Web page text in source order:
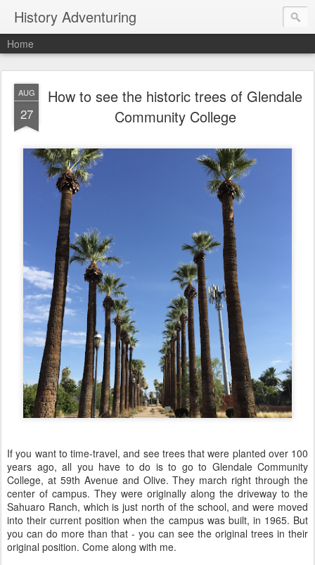
History Adventuring
Home
AUG
27
How to see the historic trees of Glendale
Community College
If you want to time-travel, and see trees that were planted over 100
years ago, all you have to do is to go to Glendale Community
College, at 59th Avenue and Olive. They march right through the
center of campus. They were originally along the driveway to the
Sahuaro Ranch, which is just north of the school, and were moved
into their current position when the campus was built, in 1965. But
you can do more than that - you can see the original trees in their
original position. Come along with me.